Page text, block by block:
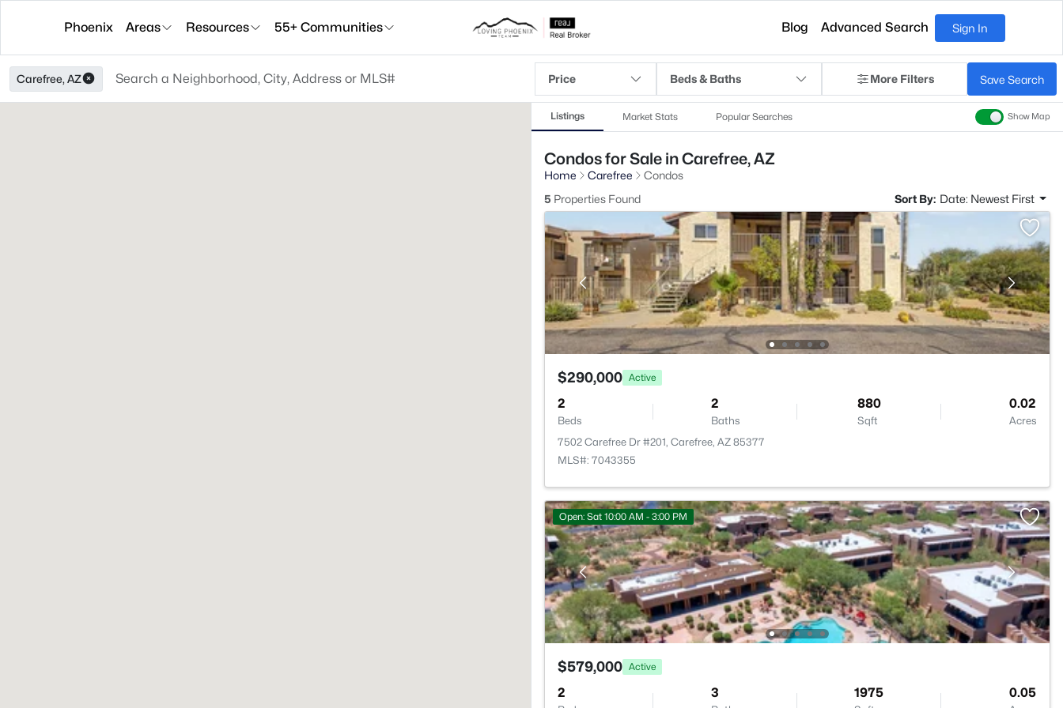
Phoenix Areas Resources 55+ Communities Blog Advanced Search Sign In
Carefree, AZ Price Beds & Baths More Filters Save Search
Listings Market Stats Popular Searches Show Map
Condos for Sale in Carefree, AZ
Home Carefree
Condos
5 Properties Found Sort By: Date: Newest First
$290,000 Active
2
Beds
2
Baths
880
Sqft
0.02
Acres
7502 Carefree Dr #201, Carefree, AZ 85377
MLS#: 7043355
Open: Sat 10:00 AM - 3:00 PM
$579,000 Active
2 3 1975 0.05